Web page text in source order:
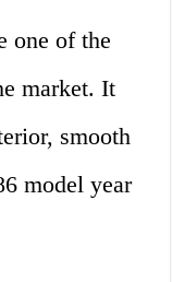
one of the
market. It
smooth
model year